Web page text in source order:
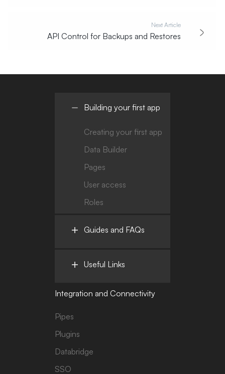
Next Article
API Control for Backups and Restores
Building your first app
Creating your first app
Data Builder
Pages
User access
Roles
Guides and FAQs
Useful Links
Integration and Connectivity
Pipes
Plugins
Databridge
SSO